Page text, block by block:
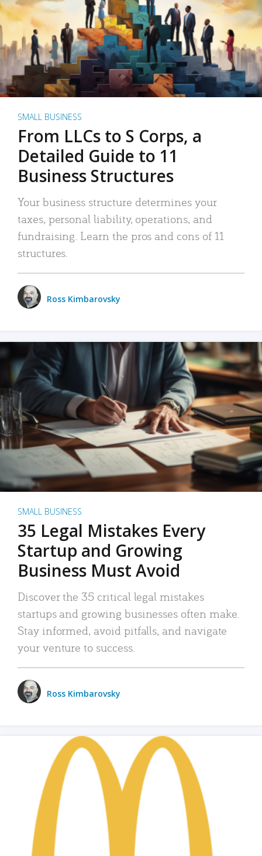
SMALL BUSINESS
From LLCs to S Corps, a
Detailed Guide to 11
Business Structures
Your business structure determines your
taxes, personal liability, operations, and
fundraising. Learn the pros and cons of 11
structures.
Ross Kimbarovsky
SMALL BUSINESS
35 Legal Mistakes Every
Startup and Growing
Business Must Avoid
Discover the 35 critical legal mistakes
startups and growing businesses often make.
Stay informed, avoid pitfalls, and navigate
your venture to success.
Ross Kimbarovsky